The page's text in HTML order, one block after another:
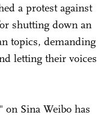
a protest against
shutting down an
topics, demanding
letting their voices
Sina Weibo has